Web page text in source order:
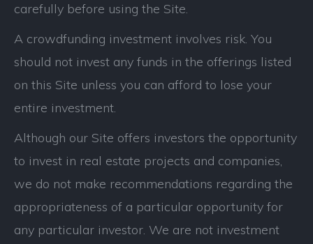
carefully before using the Site.
A crowdfunding investment involves risk. You
should not invest any funds in the offerings listed
on this Site unless you can afford to lose your
entire investment.
Although our Site offers investors the opportunity
to invest in real estate projects and companies,
we do not make recommendations regarding the
appropriateness of a particular opportunity for
any particular investor. We are not investment